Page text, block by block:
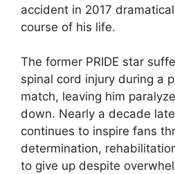
accident in 2017
course of his life.
The former PRIDE star
spinal cord injury during a
match, leaving him
down. Nearly a decade
continues to inspire fans
determination,
to give up despite